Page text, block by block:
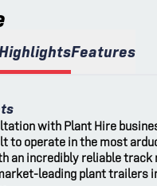
Features
with Plant Hire
to operate in the most
an incredibly reliable track
leading plant trailers